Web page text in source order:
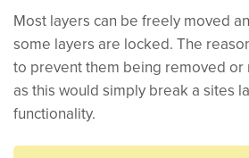
Most layers can be freely moved
some layers are locked. The
to prevent them being removed or
as this would simply break a sites
functionality.